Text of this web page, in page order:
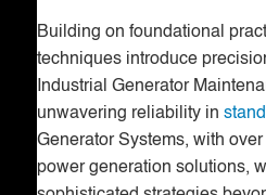
Building on foundational
techniques introduce
Industrial Generator
unwavering reliability in
Generator Systems, with
power generation solutions,